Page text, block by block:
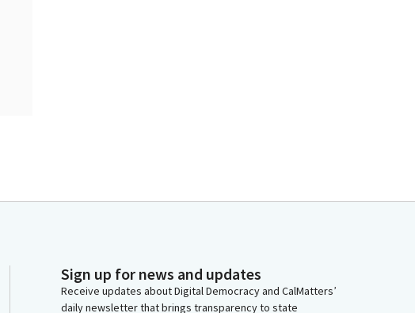
Sign up for news and updates
Receive updates about Digital Democracy and CalMatters’
daily newsletter that brings transparency to state